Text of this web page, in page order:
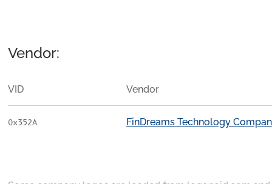
Vendor:
VID Vendor
0x352A FinDreams Technology